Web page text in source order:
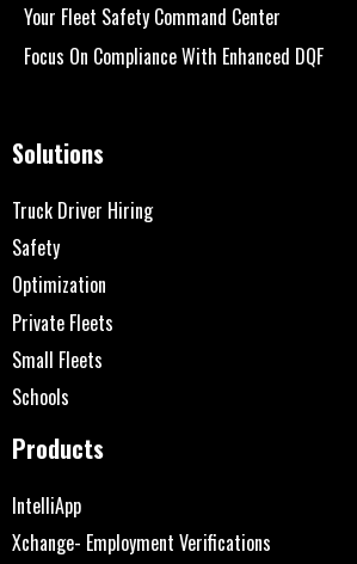
Your Fleet Safety Command Center
Focus On Compliance With Enhanced DQF
Solutions
Truck Driver Hiring
Safety
Optimization
Private Fleets
Small Fleets
Schools
Products
IntelliApp
Xchange- Employment Verifications